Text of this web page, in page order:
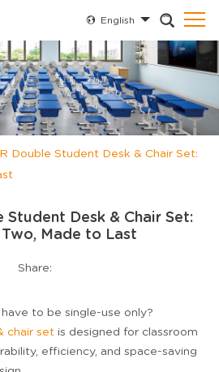
English
Double Student Desk & Chair Set:
Student Desk & Chair Set:
Made to Last
Share:
to be single-use only?
chair setis designed for classroom
efficiency, and space-saving